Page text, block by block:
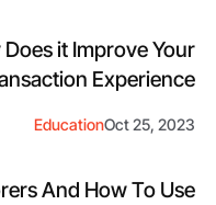
it Improve Your
Experience
Oct 25, 2023
Education
And How To Use